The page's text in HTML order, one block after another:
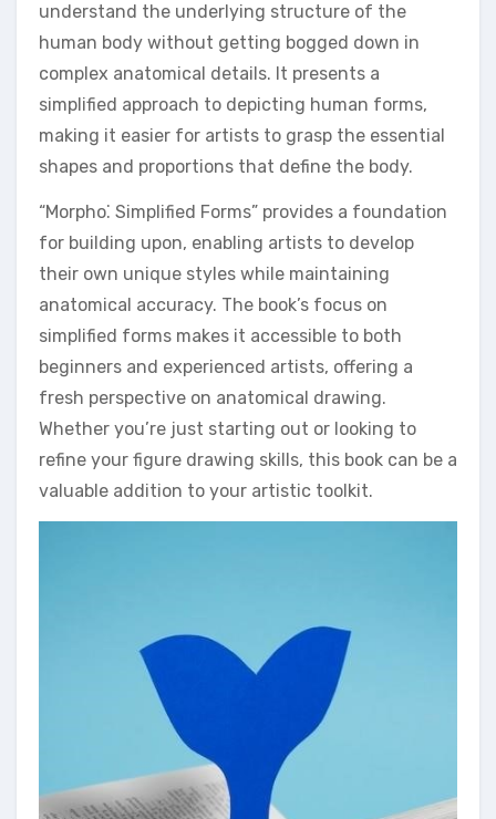
understand the underlying structure of the
human body without getting bogged down in
complex anatomical details. It presents a
simplified approach to depicting human forms,
making it easier for artists to grasp the essential
shapes and proportions that define the body.
“Morpho⁚ Simplified Forms” provides a foundation
for building upon, enabling artists to develop
their own unique styles while maintaining
anatomical accuracy. The book’s focus on
simplified forms makes it accessible to both
beginners and experienced artists, offering a
fresh perspective on anatomical drawing.
Whether you’re just starting out or looking to
refine your figure drawing skills, this book can be a
valuable addition to your artistic toolkit.